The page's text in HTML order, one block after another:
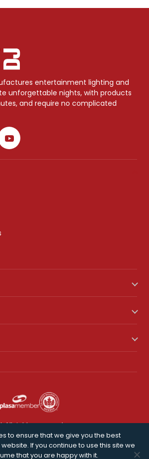
entertainment lighting and
unforgettable nights, with products
and require no complicated
All rights reserved.
to ensure that we give you the best
If you continue to use this site we
that you are happy with it.